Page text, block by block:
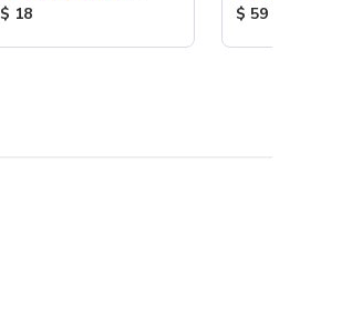
Product Price:
$ 18
Product Price:
$ 59